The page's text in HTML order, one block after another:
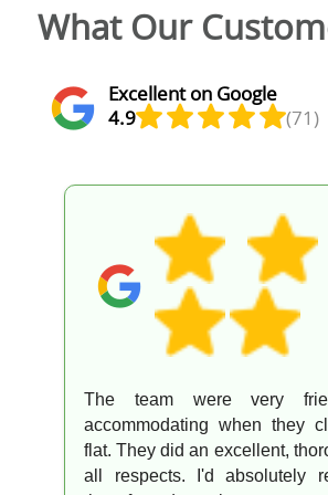
What Our
Excellent on Google
4.9
(71)
The team were very
accommodating when they
flat. They did an excellent,
all respects. I'd absolutely